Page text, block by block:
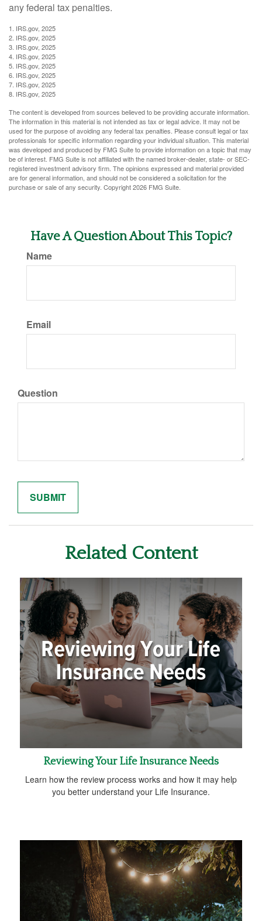
any federal tax penalties.
1. IRS.gov, 2025
2. IRS.gov, 2025
3. IRS.gov, 2025
4. IRS.gov, 2025
5. IRS.gov, 2025
6. IRS.gov, 2025
7. IRS.gov, 2025
8. IRS.gov, 2025
The content is developed from sources believed to be providing accurate information.
The information in this material is not intended as tax or legal advice. It may not be
used for the purpose of avoiding any federal tax penalties. Please consult legal or tax
professionals for specific information regarding your individual situation. This material
was developed and produced by FMG Suite to provide information on a topic that may
be of interest. FMG Suite is not affiliated with the named broker-dealer, state- or SEC-
registered investment advisory firm. The opinions expressed and material provided
are for general information, and should not be considered a solicitation for the
purchase or sale of any security. Copyright2026 FMG Suite.
Have A Question About This Topic?
Name
Email
Question
Related Content
Reviewing Your Life Insurance Needs
Learn how the review process works and how it may help
you better understand your Life Insurance.